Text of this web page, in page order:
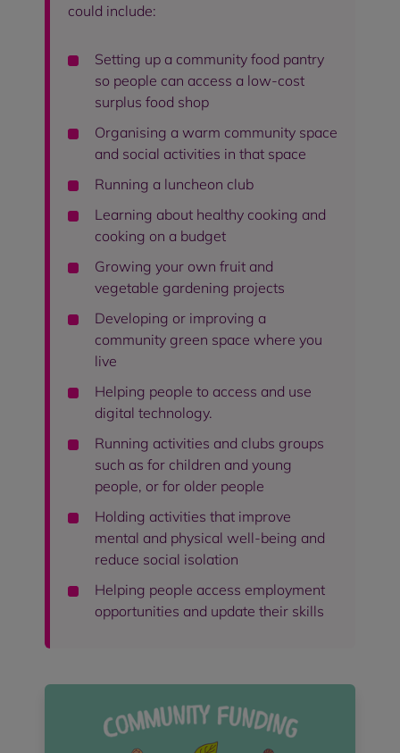
could include:
Setting up a community food pantry
so people can access a low-cost
surplus food shop
Organising a warm community space
and social activities in that space
Running a luncheon club
Learning about healthy cooking and
cooking on a budget
Growing your own fruit and
vegetable gardening projects
Developing or improving a
community green space where you
live
Helping people to access and use
digital technology.
Running activities and clubs groups
such as for children and young
people, or for older people
Holding activities that improve
mental and physical well-being and
reduce social isolation
Helping people access employment
opportunities and update their skills